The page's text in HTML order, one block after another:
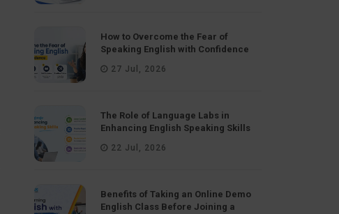
How to Overcome the Fear of
Speaking English with Confidence
27 Jul, 2026
The Role of Language Labs in
Enhancing English Speaking Skills
22 Jul, 2026
Benefits of Taking an Online Demo
English Class Before Joining a